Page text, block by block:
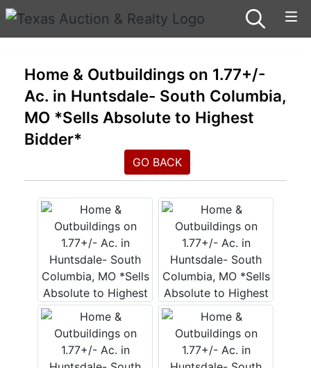
Home & Outbuildings on 1.77+/-
Ac. in Huntsdale- South Columbia,
MO *Sells Absolute to Highest
Bidder*
GO BACK